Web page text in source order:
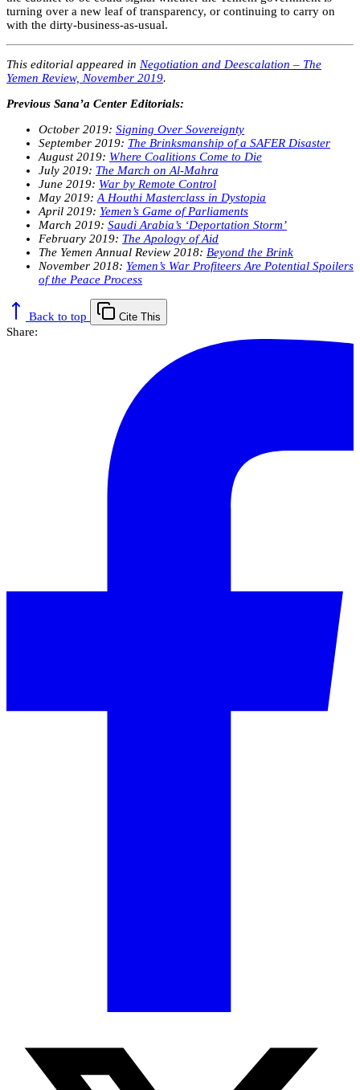
turning over a new leaf of transparency, or continuing to carry on
with the dirty-business-as-usual.
This editorial appeared in Negotiation and Deescalation – The
Yemen Review, November 2019.
Previous Sana’a Center Editorials:
October 2019: Signing Over Sovereignty
September 2019: The Brinksmanship of a SAFER Disaster
August 2019: Where Coalitions Come to Die
July 2019: The March on Al-Mahra
June 2019: War by Remote Control
May 2019: A Houthi Masterclass in Dystopia
April 2019: Yemen’s Game of Parliaments
March 2019: Saudi Arabia’s ‘Deportation Storm’
February 2019: The Apology of Aid
The Yemen Annual Review 2018: Beyond the Brink
November 2018: Yemen’s War Profiteers Are Potential Spoilers
of the Peace Process
Back to top Cite This
Share: